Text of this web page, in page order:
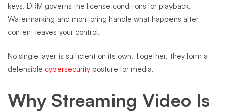
keys. DRM governs the license conditions for playback.
Watermarking and monitoring handle what happens after
content leaves your control.
No single layer is sufficient on its own. Together, they form a
defensible cybersecurity posture for media.
Why Streaming Video Is